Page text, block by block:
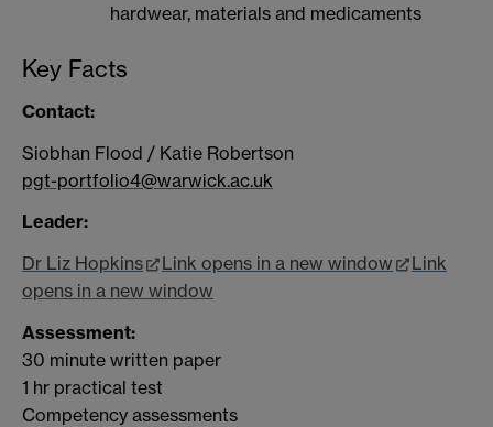
hardwear, materials and medicaments
Key Facts
Contact:
Siobhan Flood / Katie Robertson
pgt-portfolio4@warwick.ac.uk
Leader:
Dr Liz Hopkins
Link opens in a new window
Link
opens in a new window
Assessment:
30 minute written paper
1 hr practical test
Competency assessments